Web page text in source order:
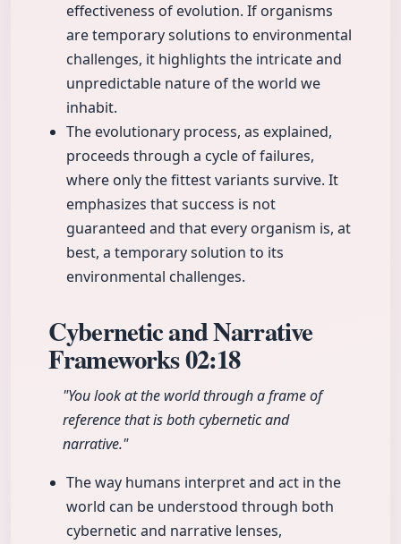
effectiveness of evolution. If organisms
are temporary solutions to environmental
challenges, it highlights the intricate and
unpredictable nature of the world we
inhabit.
The evolutionary process, as explained,
proceeds through a cycle of failures,
where only the fittest variants survive. It
emphasizes that success is not
guaranteed and that every organism is, at
best, a temporary solution to its
environmental challenges.
Cybernetic and Narrative
Frameworks02:18
"You look at the world through a frame of
reference that is both cybernetic and
narrative."
The way humans interpret and act in the
world can be understood through both
cybernetic and narrative lenses,